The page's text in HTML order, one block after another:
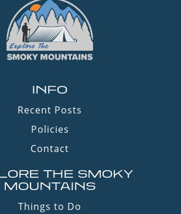
INFO
Recent Posts
Policies
Contact
THE SMOKY
MOUNTAINS
Things to Do